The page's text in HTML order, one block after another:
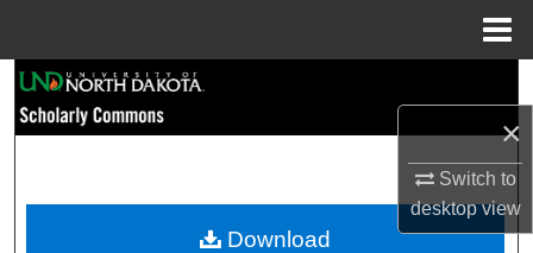
×
Switch to
desktopview
Browse Collections
My Account
Download